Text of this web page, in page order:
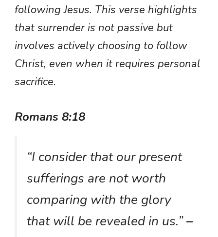
following Jesus. This verse highlights
that surrender is not passive but
involves actively choosing to follow
Christ, even when it requires personal
sacrifice.
Romans 8:18
“I consider that our present
sufferings are not worth
comparing with the glory
that will be revealed in us.”–